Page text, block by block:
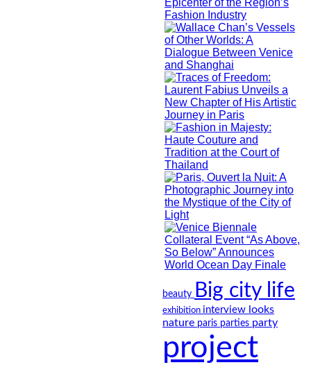
beauty Big city life
exhibition interview looks
nature paris parties party
project